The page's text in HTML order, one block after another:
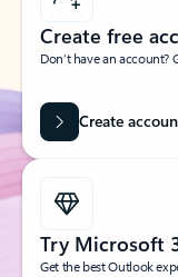
Create free
Don’t have an
Create
Try Microsoft
Get the best Outlook